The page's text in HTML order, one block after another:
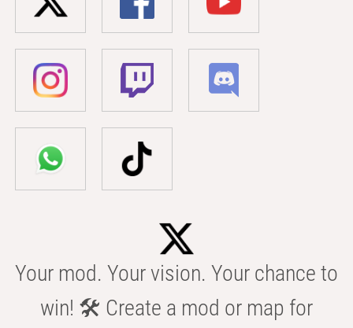
Your mod. Your vision. Your chance to
win! 🛠️ Create a mod or map for